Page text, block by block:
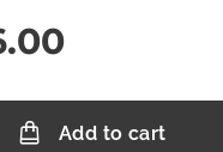
Add to cart